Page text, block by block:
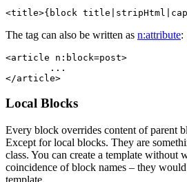
The tag can also be written as n:attribute:
<article n:block=post>
Local Blocks
Every block overrides content of parent
Except for local blocks. They are
class. You can create a template without
coincidence of block names – they